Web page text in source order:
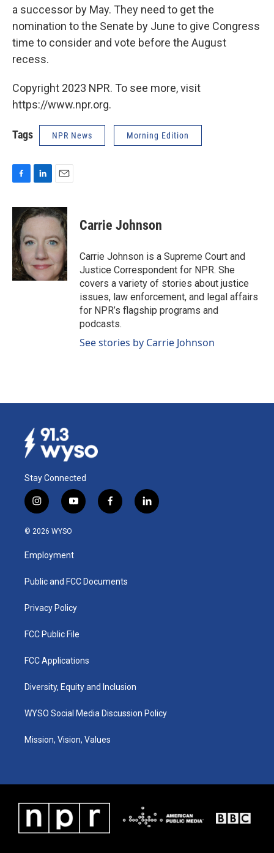
a successor by May. They need to get the
nomination to the Senate by June to give Congress
time to consider and vote before the August
recess.
Copyright 2023 NPR. To see more, visit
https://www.npr.org.
Tags NPR News Morning Edition
F
c
e
b
o
o
k
L
n
k
d
I
n
E
a
i
Carrie Johnson
Carrie Johnson is a Supreme Court and
Justice Correspondent for NPR. She
covers a variety of stories about justice
issues, law enforcement, and legal affairs
for NPR’s flagship programs and
podcasts.
See stories by Carrie Johnson
Stay Connected
i
n
s
g
a
y
o
u
b
f
a
k
l
i
© 2026 WYSO
Employment
Public and FCC Documents
Privacy Policy
FCC Public File
FCC Applications
Diversity, Equity and Inclusion
WYSO Social Media Discussion Policy
Mission, Vision, Values